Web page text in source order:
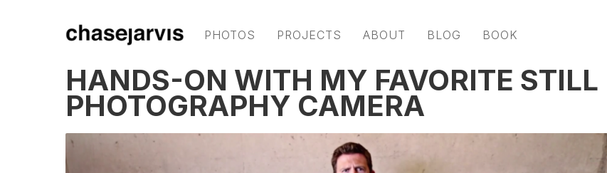
PHOTOS PROJECTS ABOUT BLOG BOOK
HANDS-ON WITH MY FAVORITE STILL
PHOTOGRAPHY CAMERA